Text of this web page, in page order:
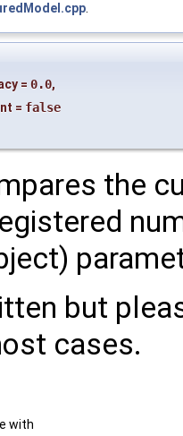
= 0.0,
= false
the
but
cases.
with